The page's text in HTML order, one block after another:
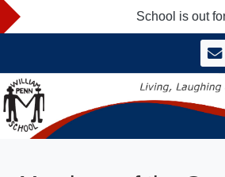
School is out